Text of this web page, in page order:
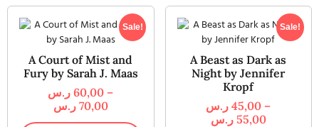
Sale!
A Court of Mist and
Fury by Sarah J. Maas
60,00 ر.س
–
70,00 ر.س
Sale!
A Beast as Dark as
Night by Jennifer
Kropf
45,00 ر.س
–
55,00 ر.س